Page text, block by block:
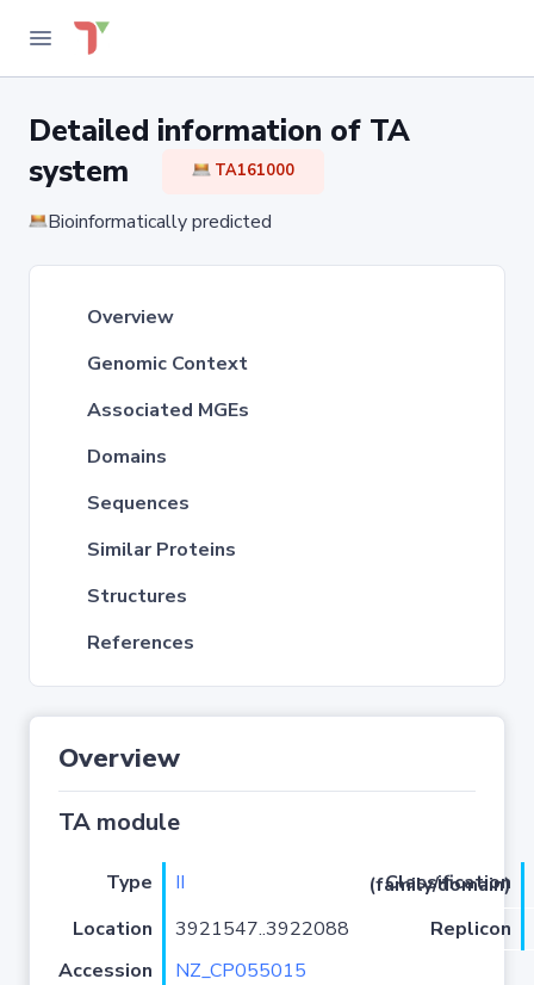
Detailed information of TA
system
TA161000
Bioinformatically predicted
Overview
Genomic Context
Associated MGEs
Domains
Sequences
Similar Proteins
Structures
References
Overview
TA module
Type II
Classification (family/domain)
Location
3921547..3922088
Replicon
Accession
NZ_CP055015